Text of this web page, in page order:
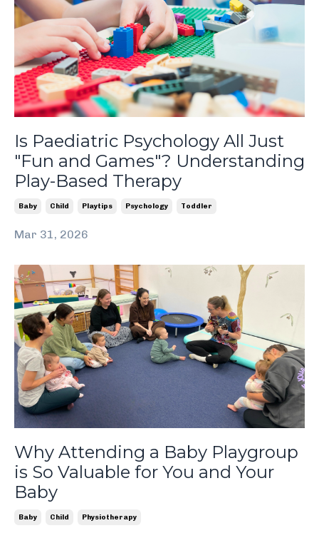
Is Paediatric Psychology All Just
"Fun and Games"? Understanding
Play-Based Therapy
Baby Child Playtips Psychology Toddler
Mar 31, 2026
Why Attending a Baby Playgroup
is So Valuable for You and Your
Baby
Baby Child Physiotherapy